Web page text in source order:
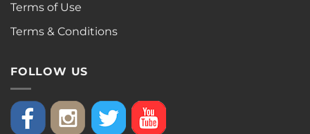
Terms of Use
Terms & Conditions
FOLLOW US